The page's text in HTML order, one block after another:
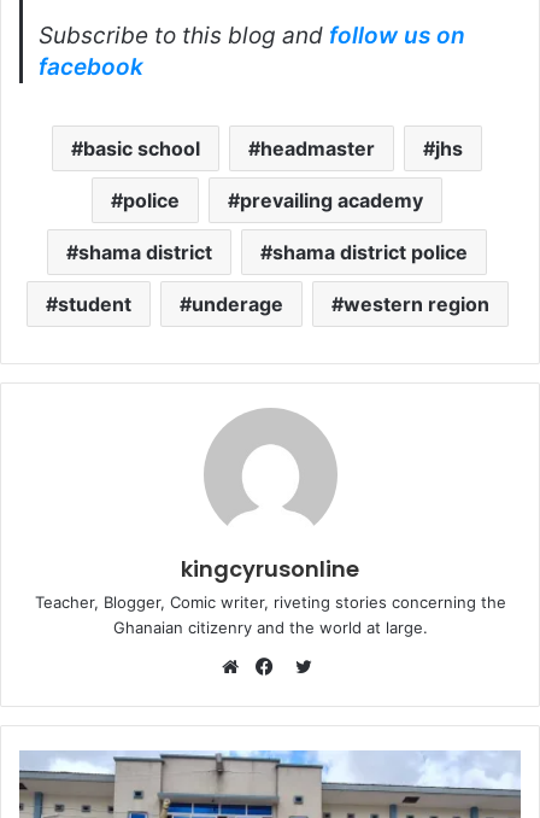
Subscribe to this blog and follow us on
facebook
basic school headmaster jhs
police prevailing academy
shama district shama district police
student underage western region
kingcyrusonline
Teacher, Blogger, Comic writer, riveting stories concerning the
Ghanaian citizenry and the world at large.
Twitter